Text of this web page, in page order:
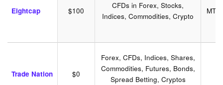
Eightcap $100
CFDs in Forex, Stocks,
Indices, Commodities, Crypto
Trade Nation $0
Forex, CFDs, Indices, Shares,
Commodities, Futures, Bonds,
Spread Betting, Cryptos